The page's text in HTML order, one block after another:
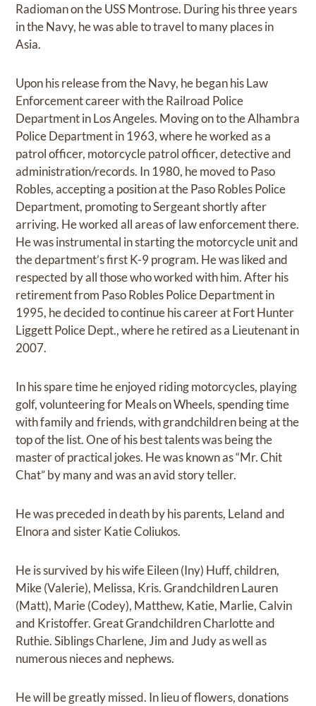
Radioman on the USS Montrose. During his three years
in the Navy, he was able to travel to many places in
Asia.
Upon his release from the Navy, he began his Law
Enforcement career with the Railroad Police
Department in Los Angeles. Moving on to the Alhambra
Police Department in 1963, where he worked as a
patrol officer, motorcycle patrol officer, detective and
administration/records. In 1980, he moved to Paso
Robles, accepting a position at the Paso Robles Police
Department, promoting to Sergeant shortly after
arriving. He worked all areas of law enforcement there.
He was instrumental in starting the motorcycle unit and
the department’s first K-9 program. He was liked and
respected by all those who worked with him. After his
retirement from Paso Robles Police Department in
1995, he decided to continue his career at Fort Hunter
Liggett Police Dept., where he retired as a Lieutenant in
2007.
In his spare time he enjoyed riding motorcycles, playing
golf, volunteering for Meals on Wheels, spending time
with family and friends, with grandchildren being at the
top of the list. One of his best talents was being the
master of practical jokes. He was known as “Mr. Chit
Chat” by many and was an avid story teller.
He was preceded in death by his parents, Leland and
Elnora and sister Katie Coliukos.
He is survived by his wife Eileen (Iny) Huff, children,
Mike (Valerie), Melissa, Kris. Grandchildren Lauren
(Matt), Marie (Codey), Matthew, Katie, Marlie, Calvin
and Kristoffer. Great Grandchildren Charlotte and
Ruthie. Siblings Charlene, Jim and Judy as well as
numerous nieces and nephews.
He will be greatly missed. In lieu of flowers, donations